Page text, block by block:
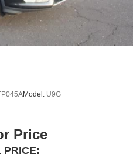
Model: U9G
Price
PRICE: